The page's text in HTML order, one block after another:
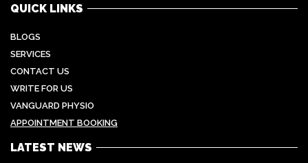
QUICK LINKS
BLOGS
SERVICES
CONTACT US
WRITE FOR US
VANGUARD PHYSIO
APPOINTMENT BOOKING
LATEST NEWS